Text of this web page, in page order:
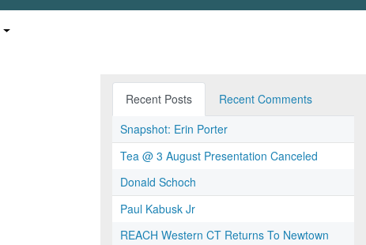
Recent Posts
Recent Comments
Snapshot: Erin Porter
Tea @ 3 August Presentation Canceled
Donald Schoch
Paul Kabusk Jr
REACH Western CT Returns To Newtown